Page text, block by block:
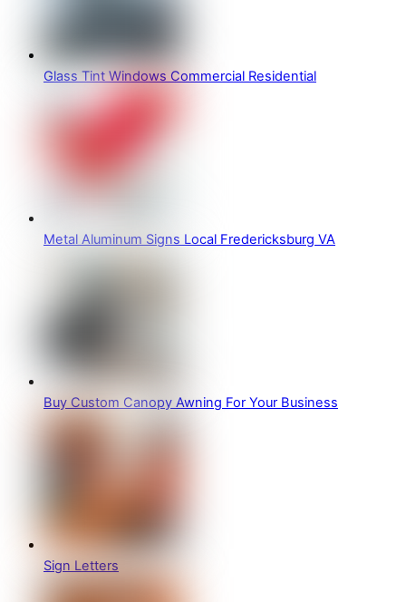
Glass Tint Windows Commercial Residential
Metal Aluminum Signs Local Fredericksburg VA
Buy Custom Canopy Awning For Your Business
Sign Letters